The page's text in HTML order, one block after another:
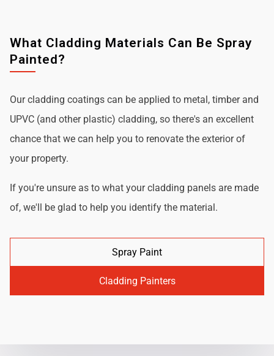
What Cladding Materials Can Be Spray
Painted?
Our cladding coatings can be applied to metal, timber and
UPVC (and other plastic) cladding, so there's an excellent
chance that we can help you to renovate the exterior of
your property.
If you're unsure as to what your cladding panels are made
of, we'll be glad to help you identify the material.
Spray Paint
Cladding Painters